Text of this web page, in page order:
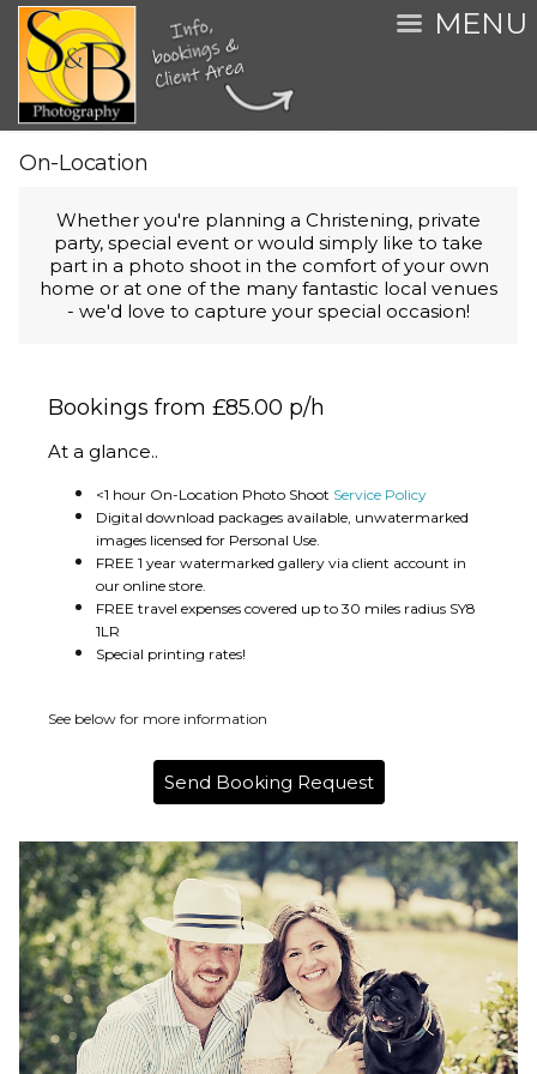
MENU
On-Location
Whether you're planning a Christening, private
party, special event or would simply like to take
part in a photo shoot in the comfort of your own
home or at one of the many fantastic local venues
- we'd love to capture your special occasion!
Bookings from £85.00 p/h
At a glance..
<1 hour On-Location Photo Shoot Service Policy
Digital download packages available, unwatermarked
images licensed for Personal Use.
FREE 1 year watermarked gallery via client account in
our online store.
FREE travel expenses covered up to 30 miles radius SY8
1LR
Special printing rates!
See below for more information
Send Booking Request